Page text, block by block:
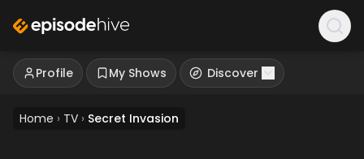
Profile My Shows Discover
Home › TV › Secret Invasion